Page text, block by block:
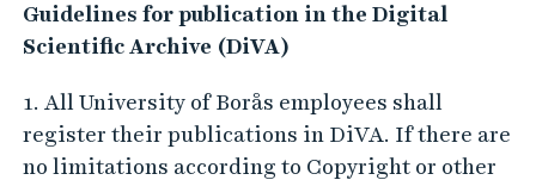
Guidelines for publication in the Digital
Scientific Archive (DiVA)
1. All University of Borås employees shall
register their publications in DiVA. If there are
no limitations according to Copyright or other